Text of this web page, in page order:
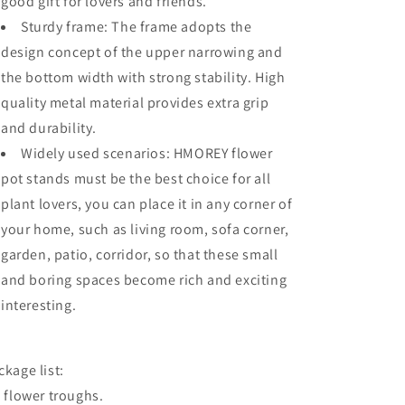
Sturdy frame: The frame adopts the
design concept of the upper narrowing and
the bottom width with strong stability. High
quality metal material provides extra grip
and durability.
Widely used scenarios: HMOREY flower
pot stands must be the best choice for all
plant lovers, you can place it in any corner of
your home, such as living room, sofa corner,
garden, patio, corridor, so that these small
and boring spaces become rich and exciting
interesting.
list:
flower troughs.